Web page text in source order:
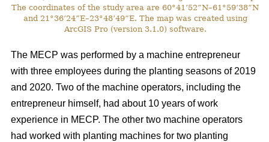
The coordinates of the study area are 60°41’52”N–61°59’38”N
and 21°36’24”E–23°48’49”E. The map was created using
ArcGIS Pro (version 3.1.0) software.
The MECP was performed by a machine entrepreneur
with three employees during the planting seasons of 2019
and 2020. Two of the machine operators, including the
entrepreneur himself, had about 10 years of work
experience in MECP. The other two machine operators
had worked with planting machines for two planting